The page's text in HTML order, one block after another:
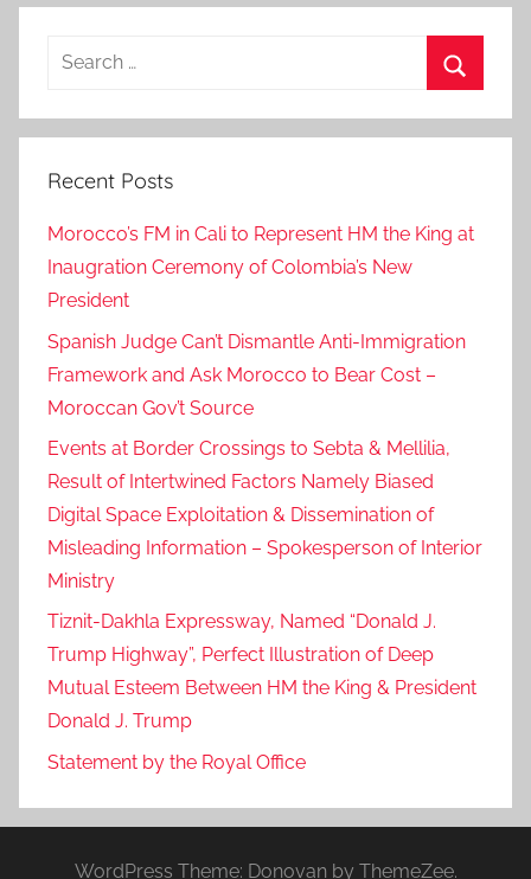
Search
Recent Posts
Morocco’s FM in Cali to Represent HM the King at
Inaugration Ceremony of Colombia’s New
President
Spanish Judge Can’t Dismantle Anti-Immigration
Framework and Ask Morocco to Bear Cost –
Moroccan Gov’t Source
Events at Border Crossings to Sebta & Mellilia,
Result of Intertwined Factors Namely Biased
Digital Space Exploitation & Dissemination of
Misleading Information – Spokesperson of Interior
Ministry
Tiznit-Dakhla Expressway, Named “Donald J.
Trump Highway”, Perfect Illustration of Deep
Mutual Esteem Between HM the King & President
Donald J. Trump
Statement by the Royal Office
WordPress Theme: Donovan by ThemeZee.